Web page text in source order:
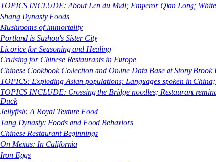
TOPICS INCLUDE: About Len du Midi; Emperor Qian Long;
Shang Dynasty Foods
Mushrooms of Immortality
Portland is Suzhou's Sister City
Licorice for Seasoning and Healing
Cruising for Chinese Restaurants in Europe
Chinese Cookbook Collection and Online Data Base at Stony Brook
TOPICS: Exploding Asian populations; Languages spoken in
TOPICS INCLUDE: Crossing the Bridge noodles; Restaurant
Duck
Jellyfish: A Royal Texture Food
Tang Dynasty: Foods and Food Behaviors
Chinese Restaurant Beginnings
On Menus: In California
Iron Eggs